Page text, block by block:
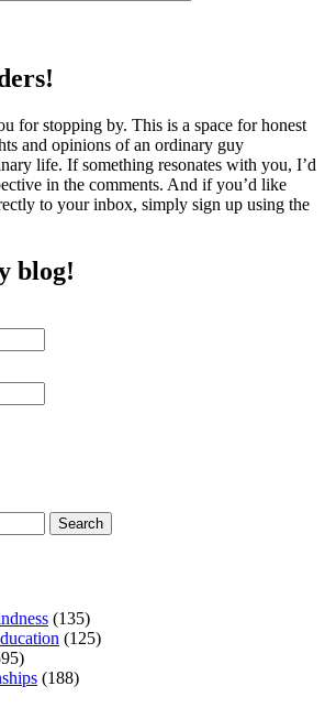
for stopping by. This is a space for honest
and opinions of an ordinary guy
life. If something resonates with you, I’d
in the comments. And if you’d like
to your inbox, simply sign up using the
blog!
(135)
(125)
(188)